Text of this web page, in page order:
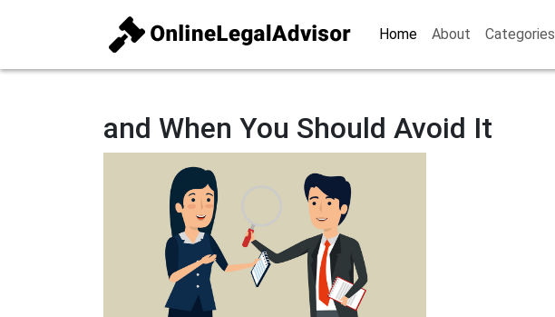
Home About Categories
and When You Should Avoid It